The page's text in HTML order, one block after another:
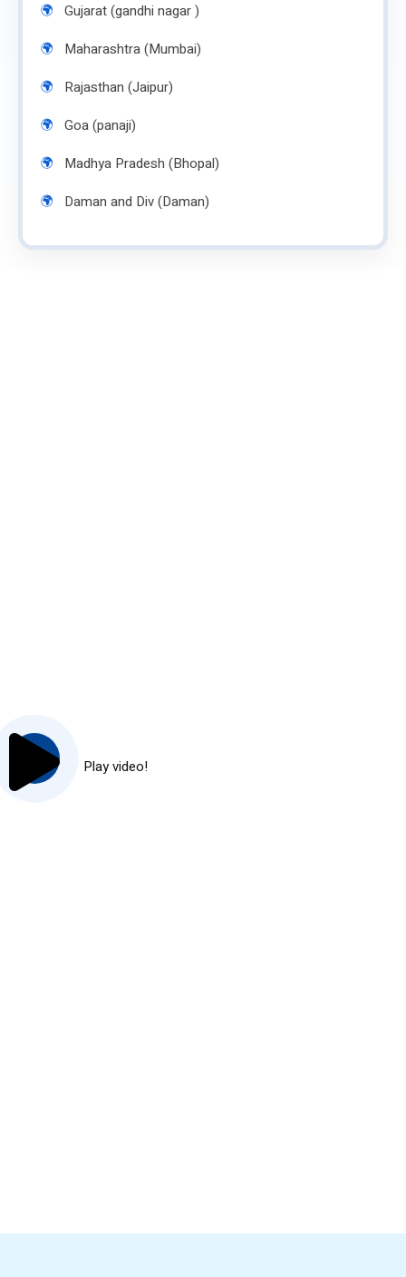
Gujarat (gandhi nagar )
Maharashtra (Mumbai)
Rajasthan (Jaipur)
Goa (panaji)
Madhya Pradesh (Bhopal)
Daman and Div (Daman)
Play video!